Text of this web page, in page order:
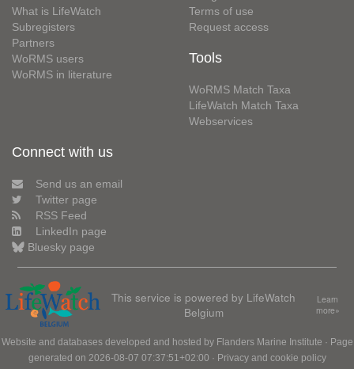
What is LifeWatch
Subregisters
Partners
WoRMS users
WoRMS in literature
Terms of use
Request access
Tools
WoRMS Match Taxa
LifeWatch Match Taxa
Webservices
Connect with us
Send us an email
Twitter page
RSS Feed
LinkedIn page
Bluesky page
This service is powered by LifeWatch
Belgium
Learn
more»
Website and databases developed and hosted by Flanders Marine Institute · Page
generated on 2026-08-07 07:37:51+02:00 · Privacy and cookie policy